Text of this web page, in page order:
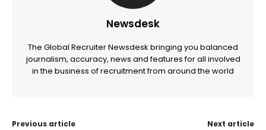
Newsdesk
The Global Recruiter Newsdesk bringing you balanced
journalism, accuracy, news and features for all involved
in the business of recruitment from around the world
Previous article Next article